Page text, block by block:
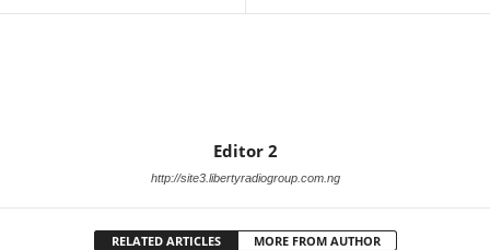
Editor 2
http://site3.libertyradiogroup.com.ng
RELATED ARTICLES MORE FROM AUTHOR